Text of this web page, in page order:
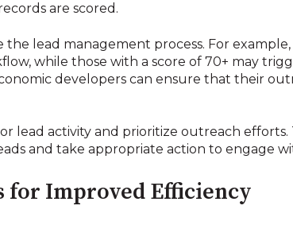
are scored.
lead management process. For example,
while those with a score of 70+ may
developers can ensure that their
lead activity and prioritize outreach efforts.
and take appropriate action to engage
Improved Efficiency